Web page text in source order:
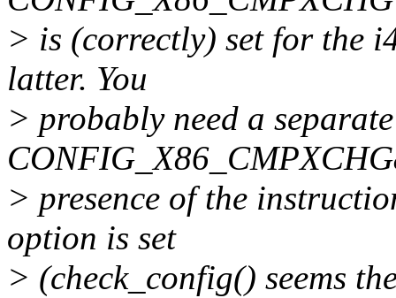
> is (correctly) set for the
latter. You
> probably need a
> presence of the
option is set
> (check_config() seems